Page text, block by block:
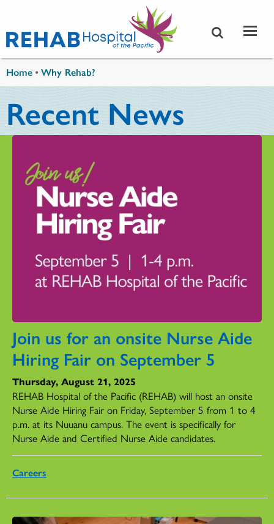
Home •Why Rehab?
Recent News
Join us for an onsite Nurse Aide
Hiring Fair on September 5
Thursday, August 21, 2025
REHAB Hospital of the Pacific (REHAB) will host an onsite
Nurse Aide Hiring Fair on Friday, September 5 from 1 to 4
p.m. at its Nuuanu campus. The event is specifically for
Nurse Aide and Certified Nurse Aide candidates.
Careers